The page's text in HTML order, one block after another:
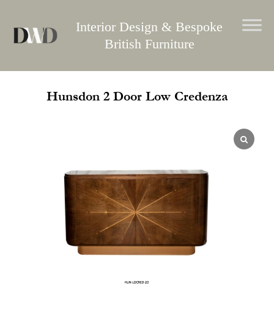
content
Interior Design & Bespoke
British Furniture
Hunsdon 2 Door Low Credenza